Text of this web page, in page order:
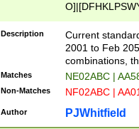
F]|)(0[02-9]|[1-
Description
Current
2001 to Feb
combinations,
Matches NE02ABC |
Non-Matches NF02ABC |
Author PJWhitfield